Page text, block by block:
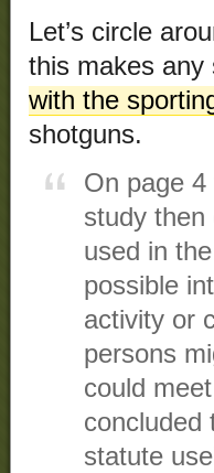
Let’s circle
this makes any
with the
shotguns.
On page 4
study then
used in
possible
activity or
persons
could
concluded
statute